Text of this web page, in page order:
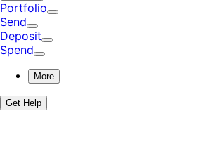
Portfolio
Send
Deposit
Spend
More
Get Help